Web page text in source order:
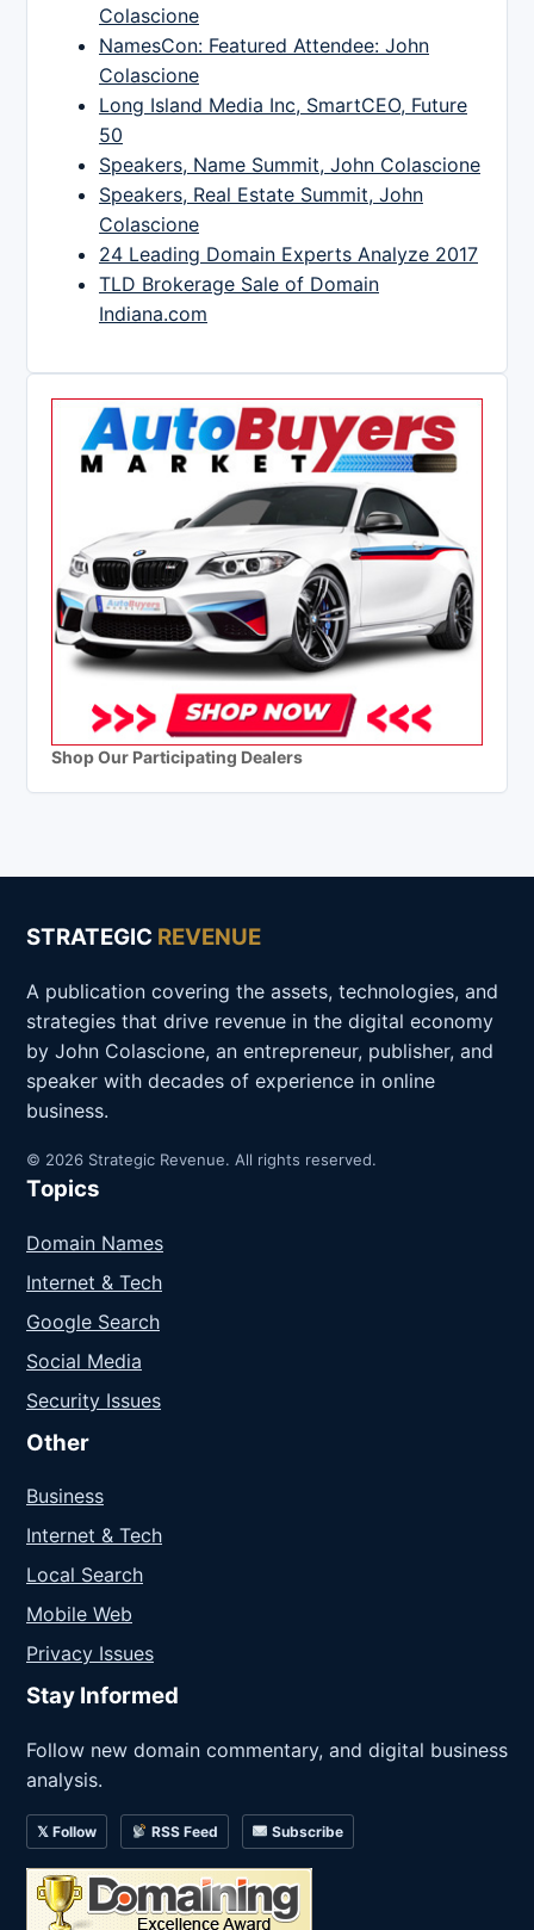
Colascione
NamesCon: Featured Attendee: John
Colascione
Long Island Media Inc, SmartCEO, Future
50
Speakers, Name Summit, John Colascione
Speakers, Real Estate Summit, John
Colascione
24 Leading Domain Experts Analyze 2017
TLD Brokerage Sale of Domain
Indiana.com
Shop Our Participating Dealers
STRATEGIC REVENUE
A publication covering the assets, technologies, and
strategies that drive revenue in the digital economy
by John Colascione, an entrepreneur, publisher, and
speaker with decades of experience in online
business.
© 2026 Strategic Revenue. All rights reserved.
Topics
Domain Names
Internet & Tech
Google Search
Social Media
Security Issues
Other
Business
Internet & Tech
Local Search
Mobile Web
Privacy Issues
Stay Informed
Follow new domain commentary, and digital business
analysis.
𝕏 Follow RSS Feed Subscribe